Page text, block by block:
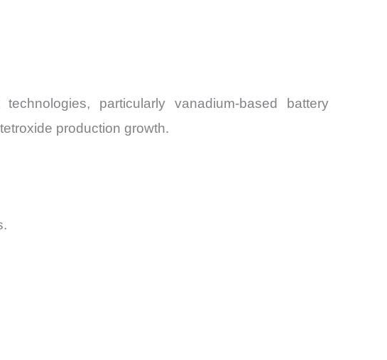
particularly vanadium-based battery
production growth.